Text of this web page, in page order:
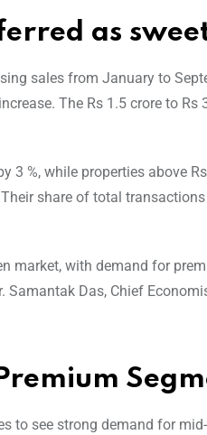
as
sales from January to
The Rs 1.5 crore to Rs
3 %, while properties above
share of total
market, with demand for
Das, Chief
to see strong demand for